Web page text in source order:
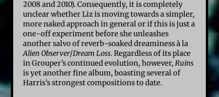
2008 and 2010). Consequently, it is completely
unclear whether Liz is moving towards a simpler,
more naked approach in general or if this is just a
one-off experiment before she unleashes
another salvo of reverb-soaked dreaminess à la
Alien Observer/Dream Loss. Regardless of its place
in Grouper’s continued evolution, however, Ruins
is yet another fine album, boasting several of
Harris’s strongest compositions to date.